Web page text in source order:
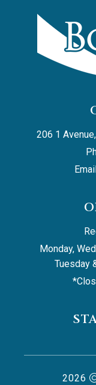
206 1
Monday,
Tuesday
2026